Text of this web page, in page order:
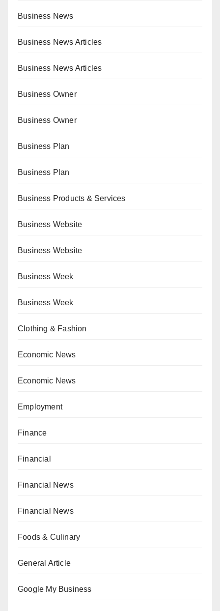
Business News
Business News Articles
Business News Articles
Business Owner
Business Owner
Business Plan
Business Plan
Business Products & Services
Business Website
Business Website
Business Week
Business Week
Clothing & Fashion
Economic News
Economic News
Employment
Finance
Financial
Financial News
Financial News
Foods & Culinary
General Article
Google My Business